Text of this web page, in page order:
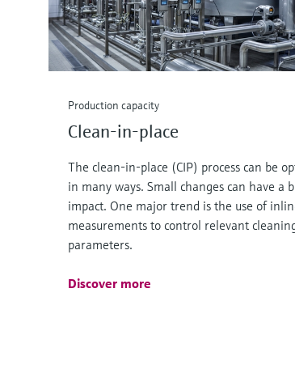
Production capacity
Clean-in-place
The clean-in-place (CIP) process can be
in many ways. Small changes can have a
impact. One major trend is the use of
measurements to control relevant
parameters.
Discover more